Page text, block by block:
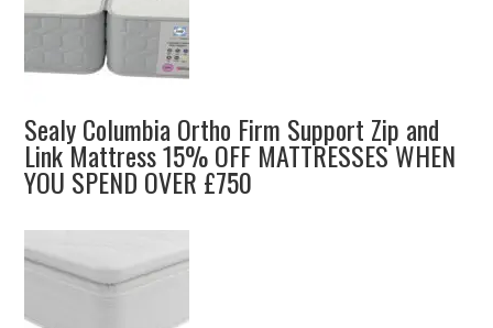
Sealy Columbia Ortho Firm Support Zip and
Link Mattress 15% OFF MATTRESSES WHEN
YOU SPEND OVER £750